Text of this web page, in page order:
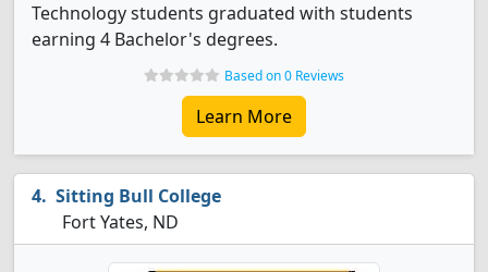
Technology students graduated with students
earning 4 Bachelor's degrees.
Based on 0 Reviews
Learn More
Sitting Bull College
Fort Yates, ND